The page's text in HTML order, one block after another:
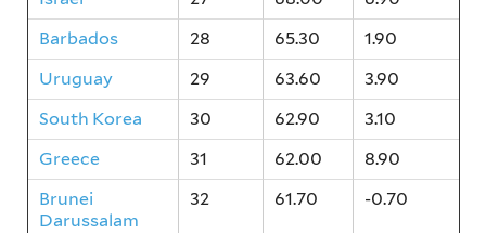
Barbados
28 65.30
1.90
Uruguay
29 63.60
3.90
South Korea
30 62.90
3.10
Greece
31 62.00
8.90
Brunei
Darussalam
32 61.70 -0.70